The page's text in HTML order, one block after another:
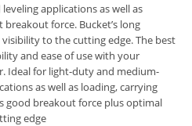
applications as well as
force. Bucket’s long
to the cutting edge. The best
and ease of use with your
Ideal for light-duty and medium-
as well as loading, carrying
good breakout force plus optimal
edge